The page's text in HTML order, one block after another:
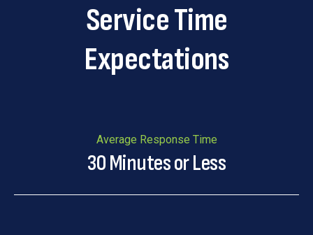
Service Time
Expectations
Average Response Time
30 Minutes or Less